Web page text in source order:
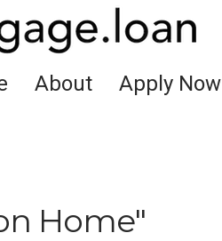
About Apply Now
Home"